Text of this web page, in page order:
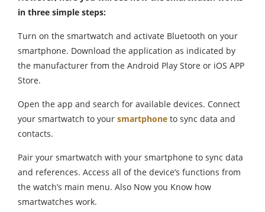
in three simple steps:
Turn on the smartwatch and activate Bluetooth on your
smartphone. Download the application as indicated by
the manufacturer from the Android Play Store or iOS APP
Store.
Open the app and search for available devices. Connect
your smartwatch to your smartphone to sync data and
contacts.
Pair your smartwatch with your smartphone to sync data
and references. Access all of the device’s functions from
the watch’s main menu. Also Now you Know how
smartwatches work.